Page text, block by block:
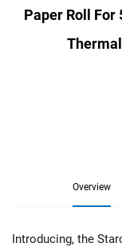
Paper Roll
Thermal
Overview
Introducing, the